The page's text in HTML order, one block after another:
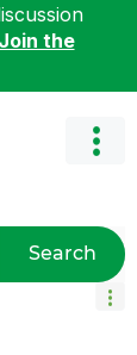
Join the
Search